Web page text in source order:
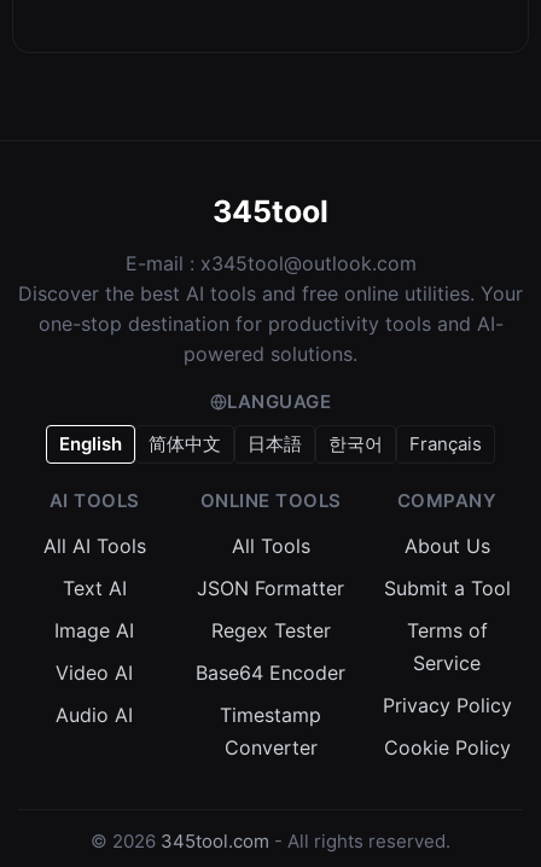
345tool
E-mail : x345tool@outlook.com
Discover the best AI tools and free online utilities. Your
one-stop destination for productivity tools and AI-
powered solutions.
LANGUAGE
English
简体中文 日本語 한국어 Français
AI TOOLS
All AI Tools
Text AI
Image AI
Video AI
Audio AI
ONLINE TOOLS
All Tools
JSON Formatter
Regex Tester
Base64 Encoder
Timestamp
Converter
COMPANY
About Us
Submit a Tool
Terms of
Service
Privacy Policy
Cookie Policy
© 2026 345tool.com - All rights reserved.